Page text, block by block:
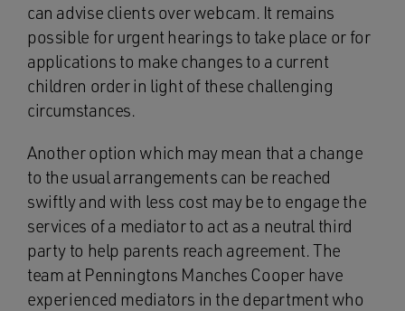
can advise clients over webcam. It remains
possible for urgent hearings to take place or for
applications to make changes to a current
children order in light of these challenging
circumstances.
Another option which may mean that a change
to the usual arrangements can be reached
swiftly and with less cost may be to engage the
services of a mediator to act as a neutral third
party to help parents reach agreement. The
team at Penningtons Manches Cooper have
experienced mediators in the department who